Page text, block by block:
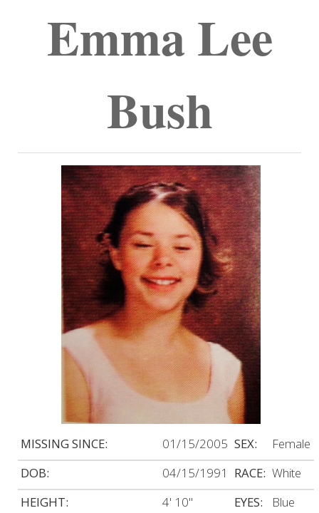
Emma Lee
Bush
MISSING SINCE: 01/15/2005 SEX:
Female
DOB:
04/15/1991 RACE: White
HEIGHT:
4' 10" EYES:
Blue